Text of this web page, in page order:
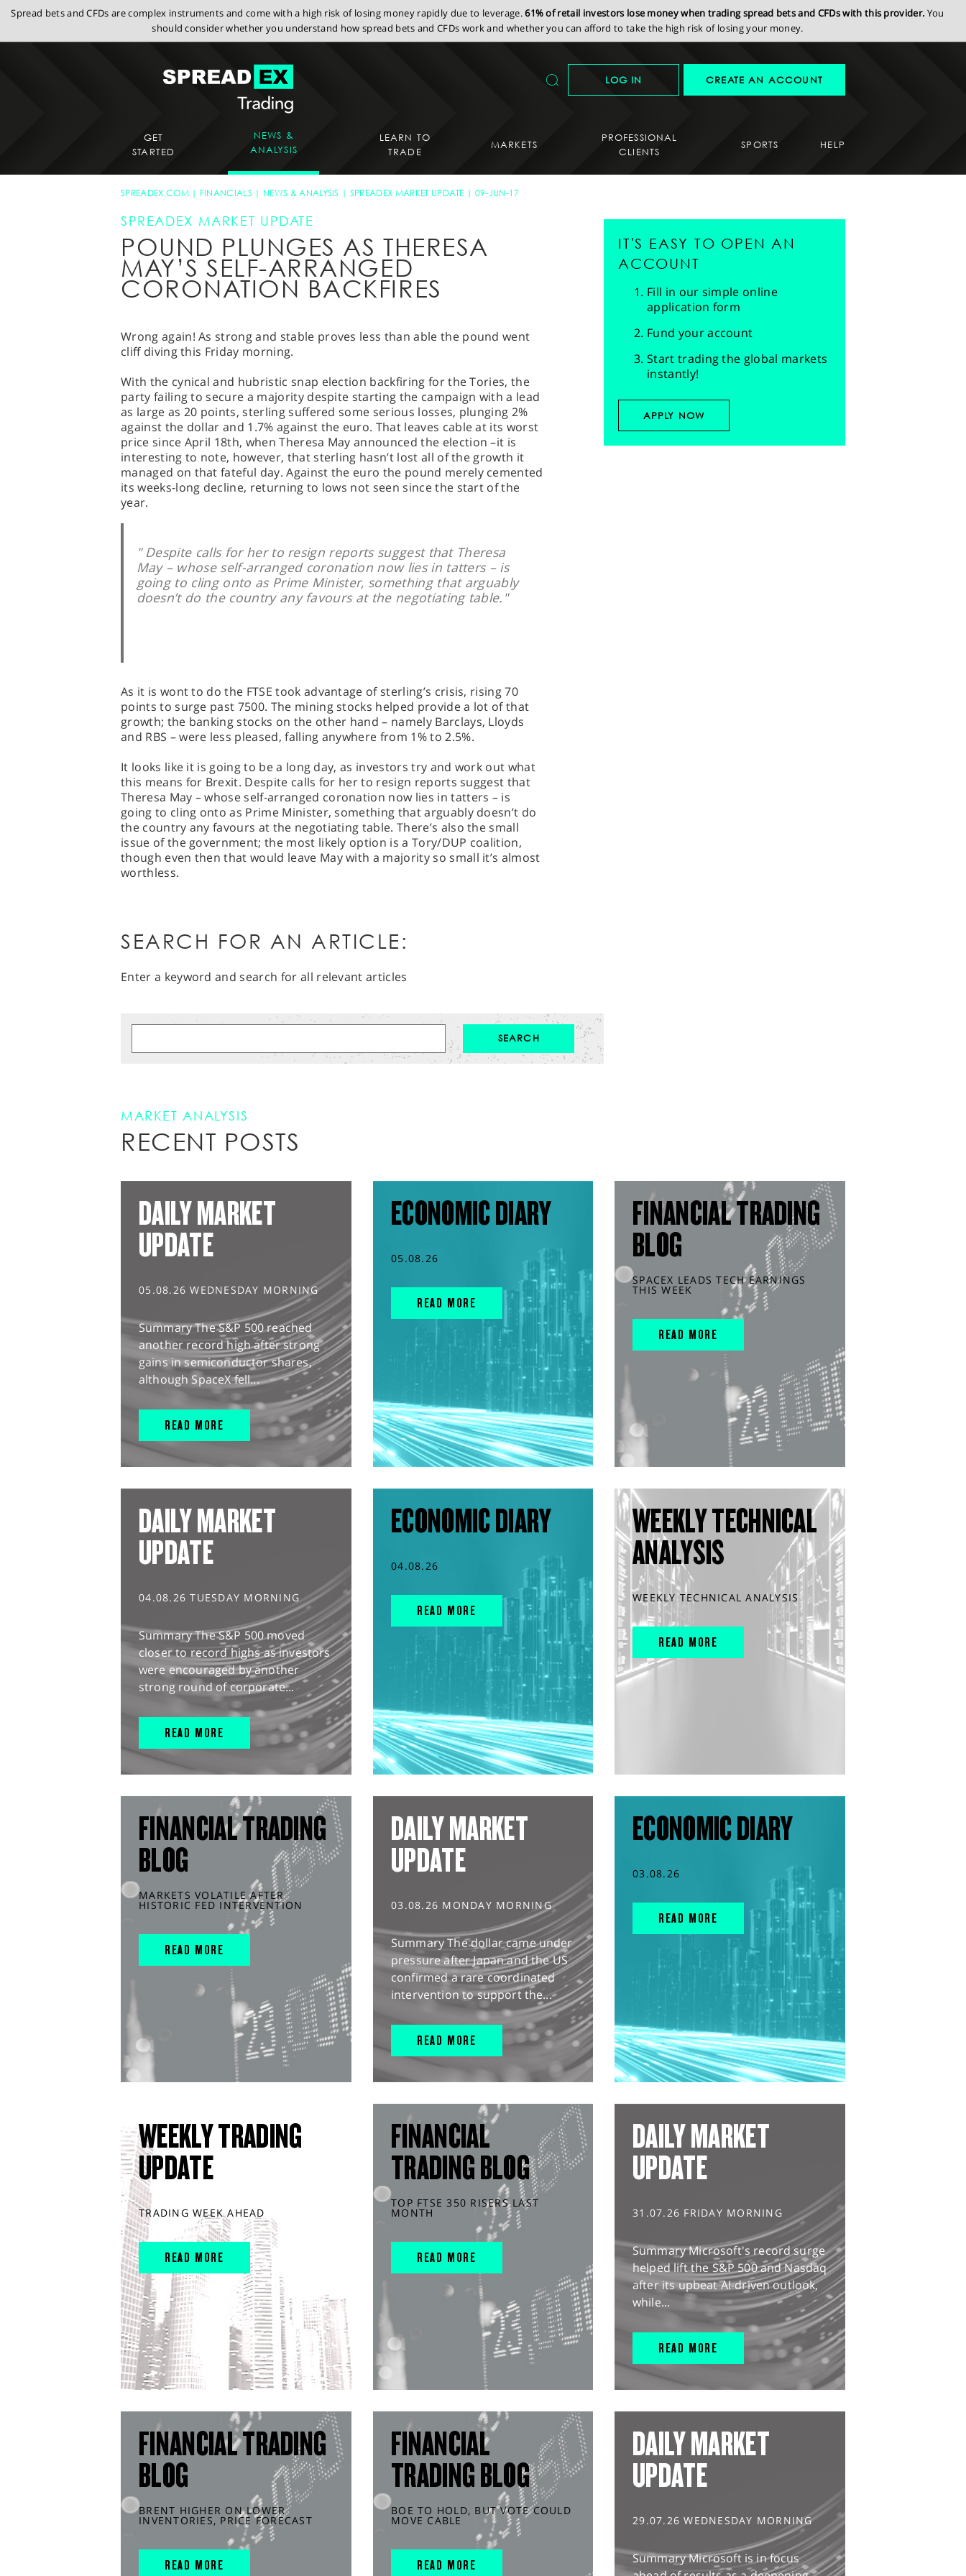
Spread bets and CFDs are complex instruments and come with a high risk of losing money rapidly due to leverage.61% of retail investors lose money when trading spread bets and CFDs with this provider. You
should consider whether you understand how spread bets and CFDs work and whether you can afford to take the high risk of losing your money.
LOG IN CREATE AN ACCOUNT
GET
STARTED
NEWS &
ANALYSIS
LEARN TO
TRADE
MARKETS
PROFESSIONAL
CLIENTS
SPORTS HELP
SPREADEX.COM FINANCIALS NEWS & ANALYSIS SPREADEX MARKET UPDATE 09-JUN-17
SPREADEX MARKET UPDATE
POUND PLUNGES AS THERESA
MAY’S SELF-ARRANGED
CORONATION BACKFIRES
Wrong again! As strong and stable proves less than able the pound went
cliff diving this Friday morning.
With the cynical and hubristic snap election backfiring for the Tories, the
party failing to secure a majority despite starting the campaign with a lead
as large as 20 points, sterling suffered some serious losses, plunging 2%
against the dollar and 1.7% against the euro. That leaves cable at its worst
price since April 18th, when Theresa May announced the election –it is
interesting to note, however, that sterling hasn’t lost all of the growth it
managed on that fateful day. Against the euro the pound merely cemented
its weeks-long decline, returning to lows not seen since the start of the
year.
" Despite calls for her to resign reports suggest that Theresa
May – whose self-arranged coronation now lies in tatters – is
going to cling onto as Prime Minister, something that arguably
doesn’t do the country any favours at the negotiating table."
As it is wont to do the FTSE took advantage of sterling’s crisis, rising 70
points to surge past 7500. The mining stocks helped provide a lot of that
growth; the banking stocks on the other hand – namely Barclays, Lloyds
and RBS – were less pleased, falling anywhere from 1% to 2.5%.
It looks like it is going to be a long day, as investors try and work out what
this means for Brexit. Despite calls for her to resign reports suggest that
Theresa May – whose self-arranged coronation now lies in tatters – is
going to cling onto as Prime Minister, something that arguably doesn’t do
the country any favours at the negotiating table. There’s also the small
issue of the government; the most likely option is a Tory/DUP coalition,
though even then that would leave May with a majority so small it’s almost
worthless.
IT'S EASY TO OPEN AN
ACCOUNT
Fill in our simple online
application form
Fund your account
Start trading the global markets
instantly!
APPLY NOW
SEARCH FOR AN ARTICLE:
Enter a keyword and search for all relevant articles
MARKET ANALYSIS
RECENT POSTS
DAILY MARKET
UPDATE
05.08.26 WEDNESDAY MORNING
Summary The S&P 500 reached
another record high after strong
gains in semiconductor shares,
although SpaceX fell...
READ MORE
ECONOMIC DIARY
05.08.26
READ MORE
FINANCIAL TRADING
BLOG
SPACEX LEADS TECH EARNINGS
THIS WEEK
READ MORE
DAILY MARKET
UPDATE
04.08.26 TUESDAY MORNING
Summary The S&P 500 moved
closer to record highs as investors
were encouraged by another
strong round of corporate...
READ MORE
ECONOMIC DIARY
04.08.26
READ MORE
WEEKLY TECHNICAL
ANALYSIS
WEEKLY TECHNICAL ANALYSIS
READ MORE
FINANCIAL TRADING
BLOG
MARKETS VOLATILE AFTER
HISTORIC FED INTERVENTION
READ MORE
DAILY MARKET
UPDATE
03.08.26 MONDAY MORNING
Summary The dollar came under
pressure after Japan and the US
confirmed a rare coordinated
intervention to support the...
READ MORE
ECONOMIC DIARY
03.08.26
READ MORE
WEEKLY TRADING
UPDATE
TRADING WEEK AHEAD
READ MORE
FINANCIAL
TRADING BLOG
TOP FTSE 350 RISERS LAST
MONTH
READ MORE
DAILY MARKET
UPDATE
31.07.26 FRIDAY MORNING
Summary Microsoft's record surge
helped lift the S&P 500 and Nasdaq
after its upbeat AI-driven outlook,
while...
READ MORE
FINANCIAL TRADING
BLOG
BRENT HIGHER ON LOWER
INVENTORIES, PRICE FORECAST
READ MORE
FINANCIAL
TRADING BLOG
BOE TO HOLD, BUT VOTE COULD
MOVE CABLE
READ MORE
DAILY MARKET
UPDATE
29.07.26 WEDNESDAY MORNING
Summary Microsoft is in focus